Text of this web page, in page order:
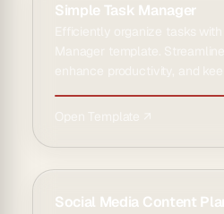
Simple Task Manager
Social Media Content